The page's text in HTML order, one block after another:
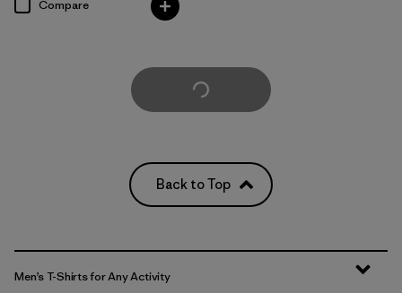
Compare
Load More
Back to Top
Men’s T-Shirts for Any Activity